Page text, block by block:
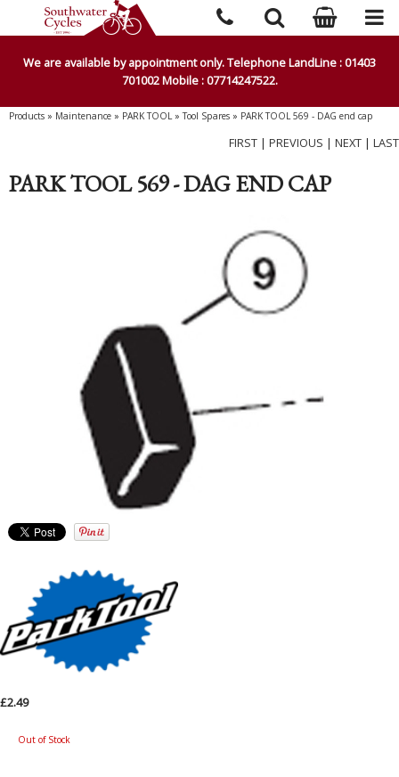
We are available by appointment only. Telephone LandLine : 01403
701002 Mobile : 07714247522.
Products » Maintenance » PARK TOOL»Tool Spares » PARK TOOL 569 - DAG end cap
FIRST | PREVIOUS | NEXT | LAST
PARK TOOL 569 - DAG END CAP
£2.49
Out of Stock